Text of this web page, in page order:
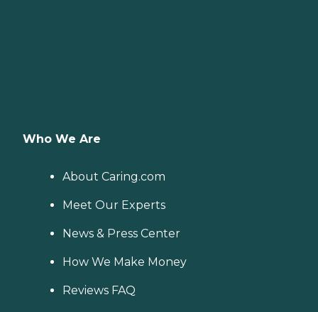
Who We Are
About Caring.com
Meet Our Experts
News & Press Center
How We Make Money
Reviews FAQ